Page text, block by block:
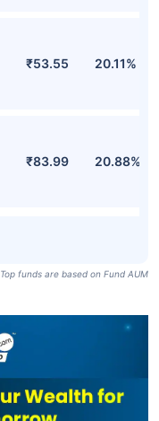
₹53.55 20.11%
₹83.99 20.88%
Top funds are based on Fund AUM